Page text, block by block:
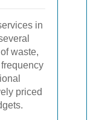
in
waste,
priced